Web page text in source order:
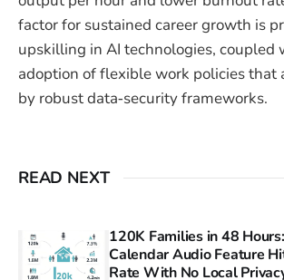
factor for sustained career growth is
upskilling in AI technologies, coupled
adoption of flexible work policies that
by robust data‑security frameworks.
READ NEXT
120K Families in 48
Calendar Audio Feature
Rate With No Local